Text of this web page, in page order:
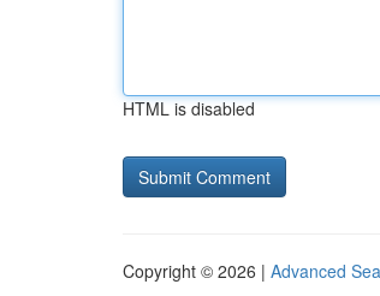
HTML is disabled
Copyright © 2026 | Advanced